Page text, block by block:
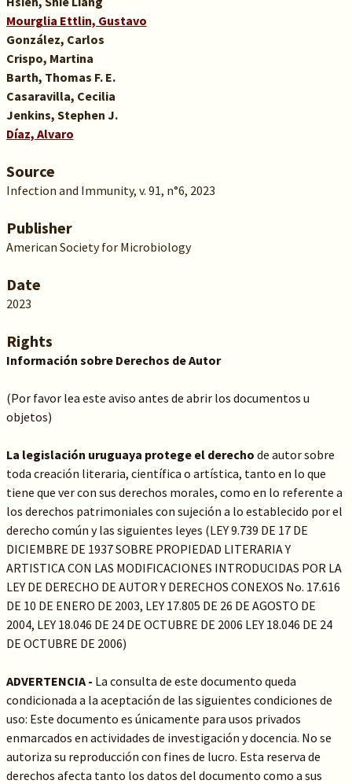
Mourglia Ettlin, Gustavo
González, Carlos
Crispo, Martina
Barth, Thomas F. E.
Casaravilla, Cecilia
Jenkins, Stephen J.
Díaz, Alvaro
Source
Infection and Immunity, v. 91, n°6, 2023
Publisher
American Society for Microbiology
Date
2023
Rights
Información sobre Derechos de Autor
(Por favor lea este aviso antes de abrir los documentos u
objetos)
La legislación uruguaya protege el derecho de autor sobre
toda creación literaria, científica o artística, tanto en lo que
tiene que ver con sus derechos morales, como en lo referente a
los derechos patrimoniales con sujeción a lo establecido por el
derecho común y las siguientes leyes (LEY 9.739 DE 17 DE
DICIEMBRE DE 1937 SOBRE PROPIEDAD LITERARIA Y
ARTISTICA CON LAS MODIFICACIONES INTRODUCIDAS POR LA
LEY DE DERECHO DE AUTOR Y DERECHOS CONEXOS No. 17.616
DE 10 DE ENERO DE 2003, LEY 17.805 DE 26 DE AGOSTO DE
2004, LEY 18.046 DE 24 DE OCTUBRE DE 2006 LEY 18.046 DE 24
DE OCTUBRE DE 2006)
ADVERTENCIA - La consulta de este documento queda
condicionada a la aceptación de las siguientes condiciones de
uso: Este documento es únicamente para usos privados
enmarcados en actividades de investigación y docencia. No se
autoriza su reproducción con fines de lucro. Esta reserva de
derechos afecta tanto los datos del documento como a sus